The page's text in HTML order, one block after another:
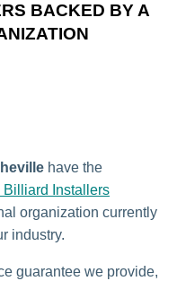
BACKED BY A
have the
Billiard Installers
organization currently
industry.
guarantee we provide,